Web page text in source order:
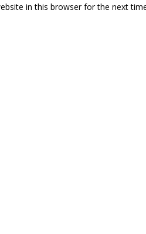
in this browser for the next